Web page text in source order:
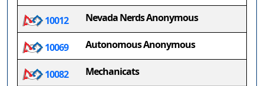
10012 Nevada Nerds Anonymous
10069 Autonomous Anonymous
10082 Mechanicats